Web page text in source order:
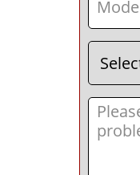
Select
Your
State
Message